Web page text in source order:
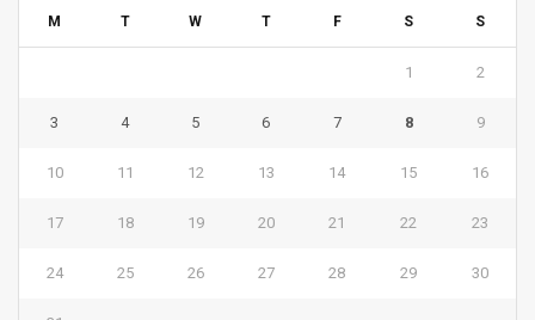
M T W T F S S
1 2
3 4 5 6 7 8 9
10 11 12 13 14 15 16
17 18 19 20 21 22 23
24 25 26 27 28 29 30